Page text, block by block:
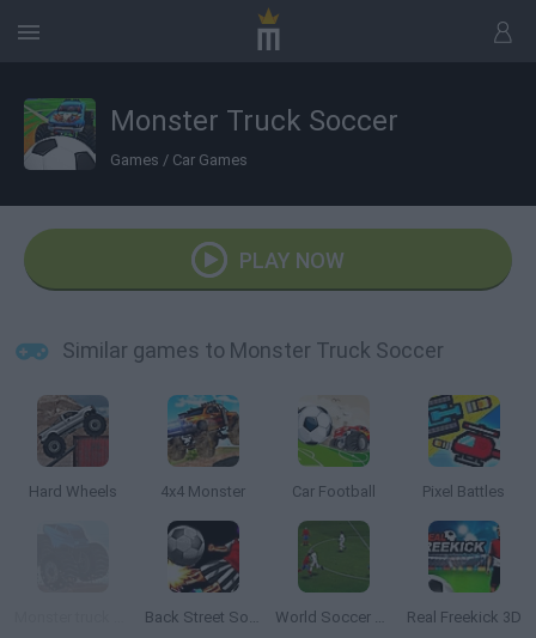
Monster Truck Soccer
Games / Car Games
PLAY NOW
Similar games to Monster Truck Soccer
Hard Wheels 4x4 Monster Car Football Pixel Battles
Back Street Soccer World Soccer Champion Real Freekick 3D